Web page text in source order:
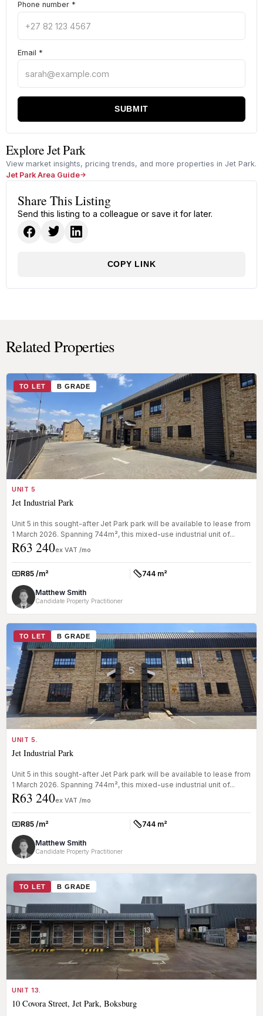
Phone number *
Email *
SUBMIT
Explore Jet Park
View market insights, pricing trends, and more properties in Jet Park.
Jet Park Area Guide
Share This Listing
Send this listing to a colleague or save it for later.
COPY LINK
Related Properties
TO LET B GRADE
UNIT 5
Jet Industrial Park
Unit 5 in this sought-after Jet Park park will be available to lease from
1 March 2026. Spanning 744m², this mixed-use industrial unit of...
R63 240ex VAT /mo
Rate:R85 /m² Size:744 m²
Matthew Smith
Candidate Property Practitioner
TO LET B GRADE
UNIT 5.
Jet Industrial Park
Unit 5 in this sought-after Jet Park park will be available to lease from
1 March 2026. Spanning 744m², this mixed-use industrial unit of...
R63 240ex VAT /mo
Rate:R85 /m² Size:744 m²
Matthew Smith
Candidate Property Practitioner
TO LET B GRADE
UNIT 13.
10 Covora Street, Jet Park, Boksburg